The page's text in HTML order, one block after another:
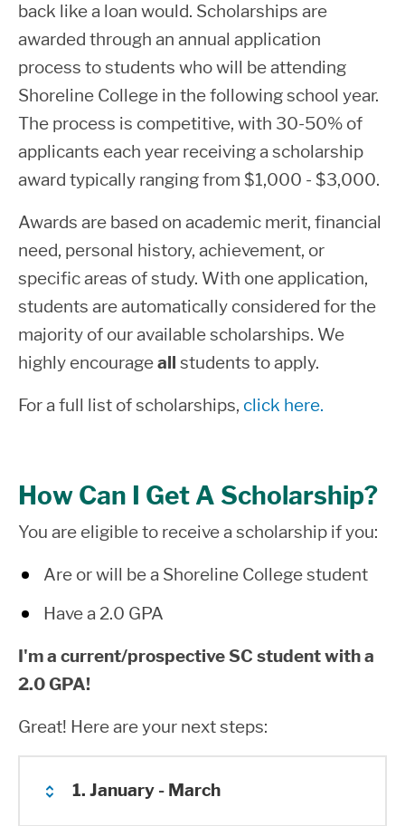
back like a loan would. Scholarships are
awarded through an annual application
process to students who will be attending
Shoreline College in the following school year.
The process is competitive, with 30-50% of
applicants each year receiving a scholarship
award typically ranging from $1,000 - $3,000.
Awards are based on academic merit, financial
need, personal history, achievement, or
specific areas of study. With one application,
students are automatically considered for the
majority of our available scholarships. We
highly encourageall students to apply.
For a full list of scholarships, click here.
How Can I Get A Scholarship?
You are eligible to receive a scholarship if you:
Are or will be a Shoreline College student
Have a 2.0 GPA
I'm a current/prospective SC student with a
2.0 GPA!
Great! Here are your next steps:
1. January - March